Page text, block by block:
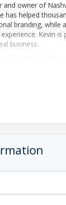
and owner of
has helped
branding,
Kevin
business.
start the